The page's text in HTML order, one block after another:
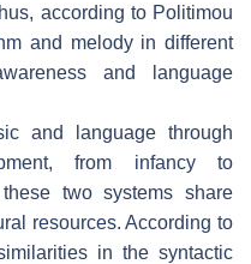
according to Politimou
and melody in different
and language
and language through
from infancy to
two systems share
resources. According to
in the syntactic